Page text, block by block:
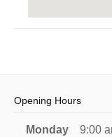
Opening Hours
Monday
9:00